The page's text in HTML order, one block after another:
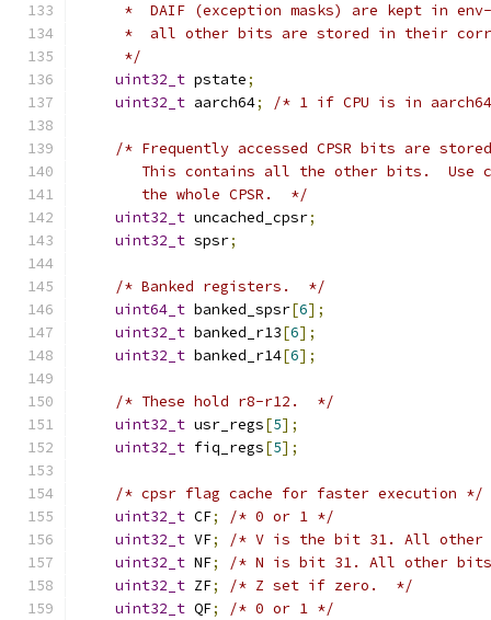
*  DAIF (exception masks) are kept in
*  all other bits are stored in their
     */
uint32_t pstate;
uint32_t aarch64; /* 1 if CPU is in aarch64
/* Frequently accessed CPSR bits are
This contains all the other bits.  Use
       the whole CPSR.  */
uint32_t uncached_cpsr;
uint32_t spsr;
/* Banked registers.  */
uint64_t banked_spsr[6];
uint32_t banked_r13[6];
uint32_t banked_r14[6];
/* These hold r8-r12.  */
uint32_t usr_regs[5];
uint32_t fiq_regs[5];
/* cpsr flag cache for faster execution */
uint32_t CF;
/* 0 or 1 */
uint32_t VF;
/* V is the bit 31. All other
uint32_t NF;
/* N is bit 31. All other
uint32_t ZF;
/* Z set if zero.  */
uint32_t QF; /* 0 or 1 */